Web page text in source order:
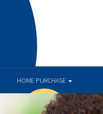
HOME PURCHASE